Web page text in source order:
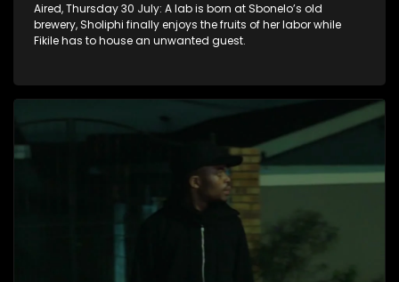
Aired, Thursday 30 July: A lab is born at Sbonelo’s old
brewery, Sholiphi finally enjoys the fruits of her labor while
Fikile has to house an unwanted guest.